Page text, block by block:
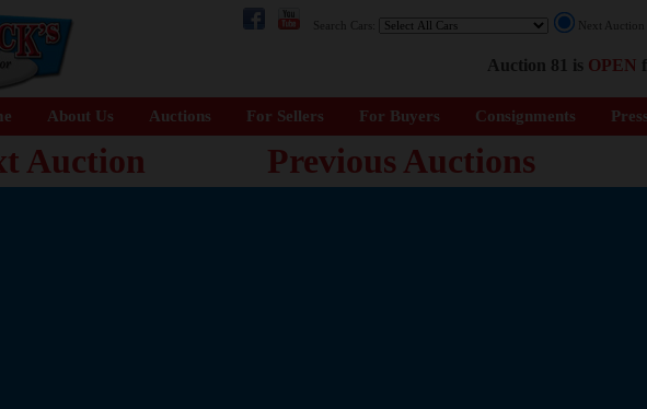
Search Cars: Next
Auction 81 is OPEN
About Us Auctions For Sellers For Buyers Consignments
Auction Previous Auctions